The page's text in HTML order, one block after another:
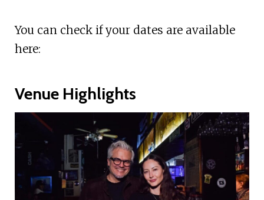
You can check if your dates are available
here:
Venue Highlights